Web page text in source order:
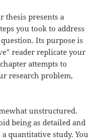
thesis presents a
you took to address
Its purpose is
reader replicate your
attempts to
research problem,
unstructured.
being as detailed and
quantitative study. You